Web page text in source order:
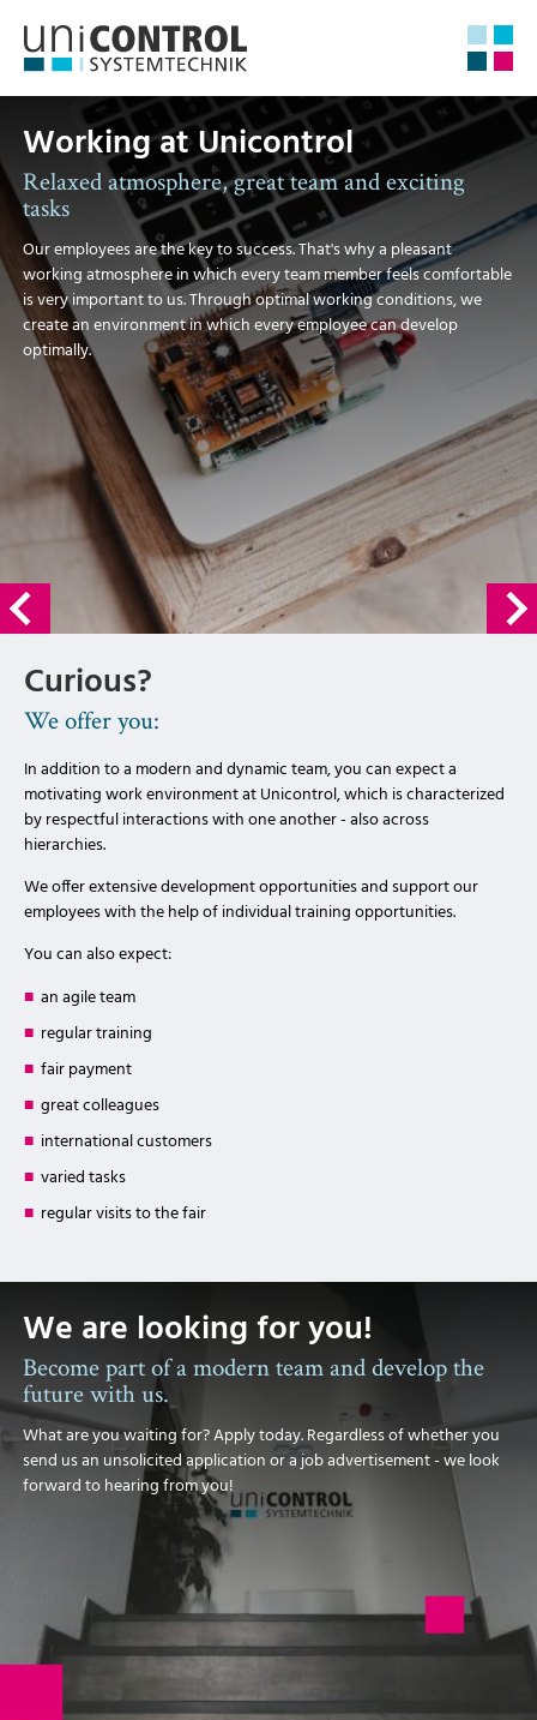
Working at Unicontrol
Relaxed atmosphere, great team and exciting
tasks
Our employees are the key to success. That's why a pleasant
working atmosphere in which every team member feels comfortable
is very important to us. Through optimal working conditions, we
create an environment in which every employee can develop
optimally.
Curious?
We offer you:
In addition to a modern and dynamic team, you can expect a
motivating work environment at Unicontrol, which is characterized
by respectful interactions with one another - also across
hierarchies.
We offer extensive development opportunities and support our
employees with the help of individual training opportunities.
You can also expect:
an agile team
regular training
fair payment
great colleagues
international customers
varied tasks
regular visits to the fair
We are looking for you!
Become part of a modern team and develop the
future with us.
What are you waiting for? Apply today. Regardless of whether you
send us an unsolicited application or a job advertisement - we look
forward to hearing from you!